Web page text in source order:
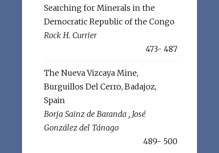
Searching for Minerals in the
Democratic Republic of the Congo
Rock H. Currier
473- 487
The Nueva Vizcaya Mine,
Burguillos Del Cerro, Badajoz,
Spain
Borja Sainz de Baranda , José
González del Tánago
489- 500